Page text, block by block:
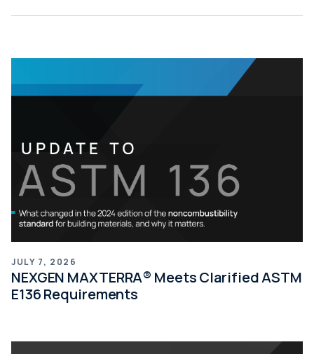
JULY 7, 2026
NEXGEN MAXTERRA® Meets Clarified ASTM
E136 Requirements